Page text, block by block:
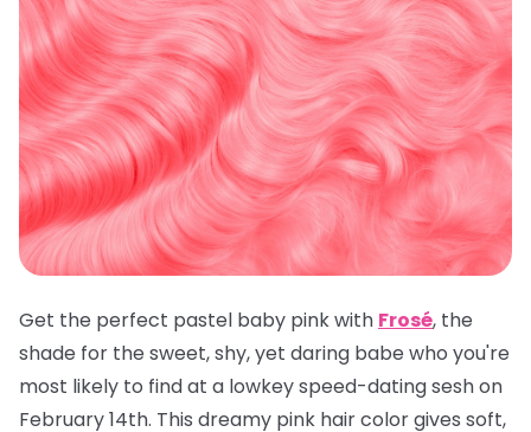
Get the perfect pastel baby pink with Frosé, the
shade for the sweet, shy, yet daring babe who you're
most likely to find at a lowkey speed-dating sesh on
February 14th. This dreamy pink hair color gives soft,